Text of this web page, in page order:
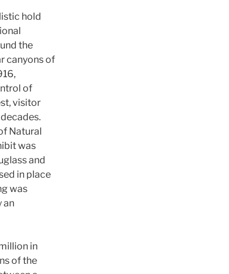
hold
the
canyons of
of
visitor
Natural
was
and
in place
was
an
in
of the